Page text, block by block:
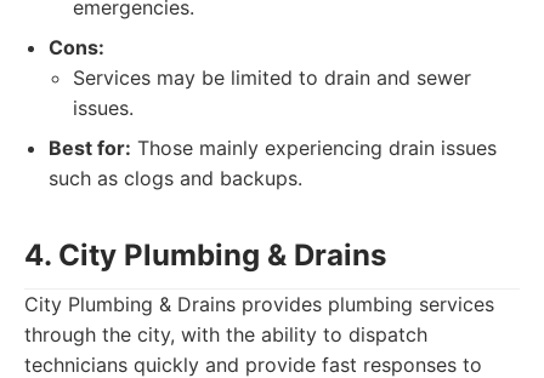
emergencies.
Cons:
Services may be limited to drain and sewer
issues.
Best for: Those mainly experiencing drain issues
such as clogs and backups.
4. City Plumbing & Drains
City Plumbing & Drains provides plumbing services
through the city, with the ability to dispatch
technicians quickly and provide fast responses to